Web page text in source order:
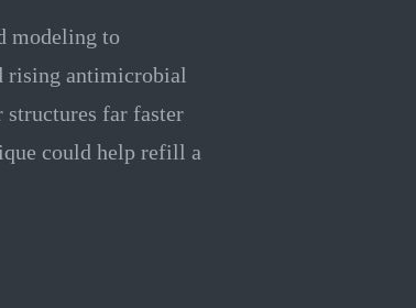
modeling to
rising antimicrobial
structures far faster
could help refill a